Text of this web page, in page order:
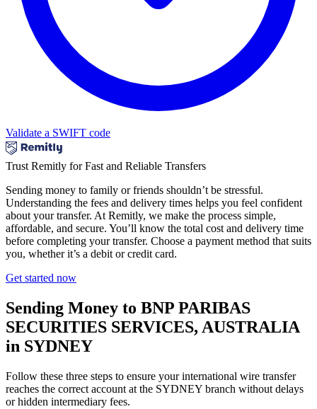
Validate a SWIFT code
Trust Remitly for Fast and Reliable Transfers
Sending money to family or friends shouldn’t be stressful.
Understanding the fees and delivery times helps you feel confident
about your transfer. At Remitly, we make the process simple,
affordable, and secure. You’ll know the total cost and delivery time
before completing your transfer. Choose a payment method that suits
you, whether it’s a debit or credit card.
Get started now
Sending Money to BNP PARIBAS
SECURITIES SERVICES, AUSTRALIA
in SYDNEY
Follow these three steps to ensure your international wire transfer
reaches the correct account at the SYDNEY branch without delays
or hidden intermediary fees.